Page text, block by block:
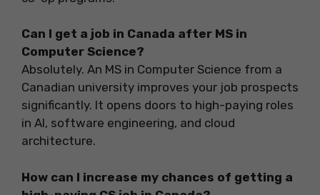
Can I get a job in Canada after MS in
Computer Science?
Absolutely. An MS in Computer Science from a
Canadian university improves your job prospects
significantly. It opens doors to high-paying roles
in AI, software engineering, and cloud
architecture.
How can I increase my chances of getting a